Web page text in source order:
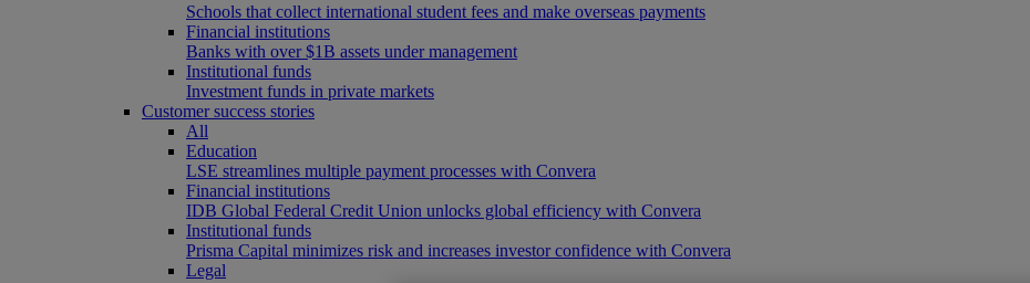
Schools that collect international student fees and make overseas payments
Financial institutions
Banks with over $1B assets under management
Institutional funds
Investment funds in private markets
Customer success stories
All
Education
LSE streamlines multiple payment processes with Convera
Financial institutions
IDB Global Federal Credit Union unlocks global efficiency with Convera
Institutional funds
Prisma Capital minimizes risk and increases investor confidence with Convera
Legal